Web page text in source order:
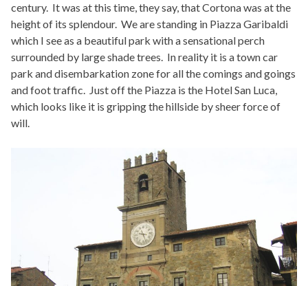
century. It was at this time, they say, that Cortona was at the
height of its splendour. We are standing in Piazza Garibaldi
which I see as a beautiful park with a sensational perch
surrounded by large shade trees. In reality it is a town car
park and disembarkation zone for all the comings and goings
and foot traffic. Just off the Piazza is the Hotel San Luca,
which looks like it is gripping the hillside by sheer force of
will.